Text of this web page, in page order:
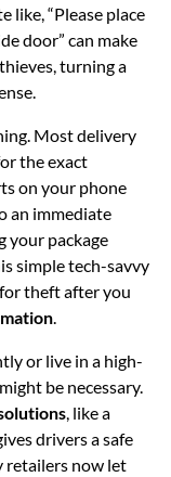
like, “Please place
door” can make
turning a
Most delivery
the exact
on your phone
an immediate
your package
simple tech-savvy
theft after you
.
or live in a high-
be necessary.
, like a
drivers a safe
retailers now let